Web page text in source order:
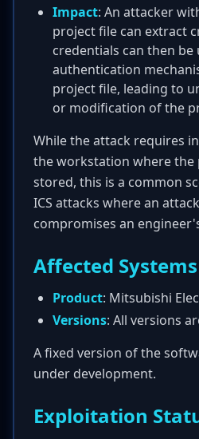
Impact: An attacker
project file can extract
credentials can then be
authentication
project file, leading to
or modification of the
While the attack requires
the workstation where the
stored, this is a common
ICS attacks where an
compromises an
Affected Systems
Product: Mitsubishi
Versions: All versions
A fixed version of the
under development.
Exploitation